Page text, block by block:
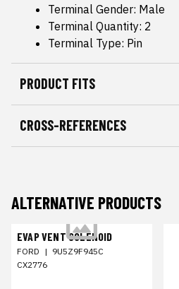
Terminal Gender: Male
Terminal Quantity: 2
Terminal Type: Pin
PRODUCT FITS
CROSS-REFERENCES
ALTERNATIVE PRODUCTS
EVAP VENT SOLENOID
FORD | 9U5Z9F945C
CX2776